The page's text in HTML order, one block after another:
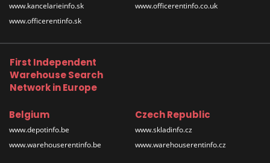
www.kancelarieinfo.sk
www.officerentinfo.sk
www.officerentinfo.co.uk
First Independent
Warehouse Search
Network in Europe
Belgium
www.depotinfo.be
www.warehouserentinfo.be
Czech Republic
www.skladinfo.cz
www.warehouserentinfo.cz